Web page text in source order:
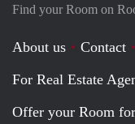
Find your Room on
About us Contact
For Real Estate
Offer your Room